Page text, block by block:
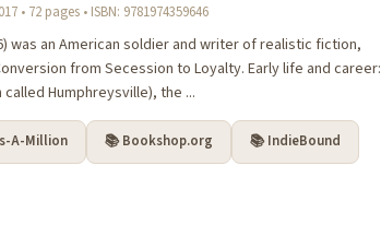
• 72 pages • ISBN: 9781974359646
was an American soldier and writer of realistic fiction,
from Secession to Loyalty. Early life and career:
Humphreysville), the ...
A-Million 📚 Bookshop.org 📚 IndieBound